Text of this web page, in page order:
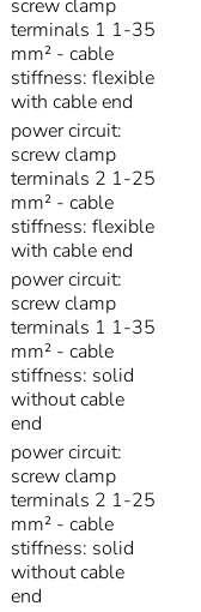
screw clamp
terminals 1 1-35
mm² - cable
stiffness: flexible
with cable end
power circuit:
screw clamp
terminals 2 1-25
mm² - cable
stiffness: flexible
with cable end
power circuit:
screw clamp
terminals 1 1-35
mm² - cable
stiffness: solid
without cable
end
power circuit:
screw clamp
terminals 2 1-25
mm² - cable
stiffness: solid
without cable
end